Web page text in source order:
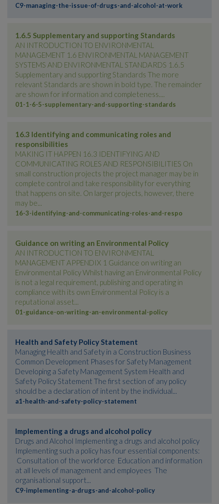
C9-managing-the-issue-of-drugs-and-alcohol-at-work
1.6.5 Supplementary and supporting Standards
AN INTRODUCTION TO ENVIRONMENTAL
MANAGEMENT 1.6 ENVIRONMENTAL MANAGEMENT
SYSTEMS AND ENVIRONMENTAL STANDARDS 1.6.5
Supplementary and supporting Standards The more
relevant Standards are shown in bold type. The remainder
are shown for information and completeness....
01-1-6-5-supplementary-and-supporting-standards
16.3 Identifying and communicating roles and
responsibilities
MAKING IT HAPPEN 16.3 IDENTIFYING AND
COMMUNICATING ROLES AND RESPONSIBILITIES On
small construction projects the project manager may be in
complete control and take responsibility for everything
that happens on site. On larger projects, however, there
may be...
16-3-identifying-and-communicating-roles-and-respo
Guidance on writing an Environmental Policy
AN INTRODUCTION TO ENVIRONMENTAL
MANAGEMENT APPENDIX 1 Guidance on writing an
Environmental Policy Whilst having an Environmental Policy
is not a legal requirement, publishing and operating in
compliance with its own Environmental Policy is a
reputational asset...
01-guidance-on-writing-an-environmental-policy
Health and Safety Policy Statement
Managing Health and Safety in a Construction Business
Common Development Phases for Safety Management
Developing a Safety Management System Health and
Safety Policy Statement The first section of any policy
should be a declaration of intent by the individual...
a1-health-and-safety-policy-statement
Implementing a drugs and alcohol policy
Drugs and Alcohol Implementing a drugs and alcohol policy
Implementing such a policy has four essential components:
Consultation of the workforce Education and information
at all levels of management and employees The
organisational support...
C9-implementing-a-drugs-and-alcohol-policy